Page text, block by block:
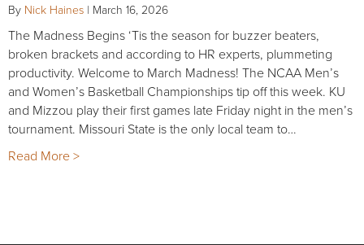
By Nick Haines | March 16, 2026
The Madness Begins ‘Tis the season for buzzer beaters,
broken brackets and according to HR experts, plummeting
productivity. Welcome to March Madness! The NCAA Men’s
and Women’s Basketball Championships tip off this week. KU
and Mizzou play their first games late Friday night in the men’s
tournament. Missouri State is the only local team to…
Read More >